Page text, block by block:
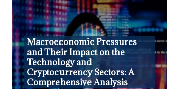
Macroeconomic Pressures
and Their Impact on the
Technology and
Cryptocurrency Sectors: A
Comprehensive Analysis